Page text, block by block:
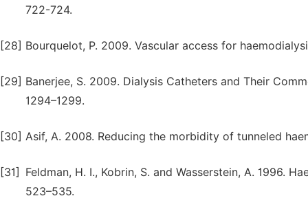
722-724.
[28] Bourquelot, P. 2009. Vascular access for
[29] Banerjee, S. 2009. Dialysis Catheters and Their
1294–1299.
[30] Asif, A. 2008. Reducing the morbidity of tunneled
[31]
Feldman, H. I., Kobrin, S. and Wasserstein, A. 1996.
523–535.